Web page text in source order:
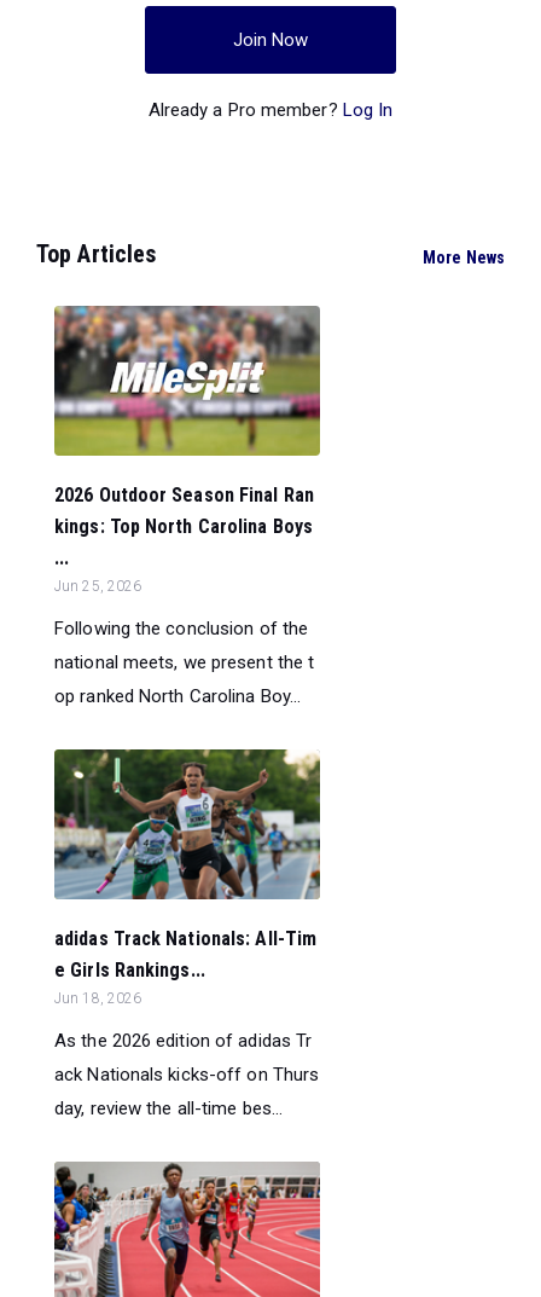
Join Now
Already a Pro member? Log In
Top Articles More News
2026 Outdoor Season Final Ran
kings: Top North Carolina Boys
...
Jun 25, 2026
Following the conclusion of the
national meets, we present the t
op ranked North Carolina Boy...
adidas Track Nationals: All-Tim
e Girls Rankings...
Jun 18, 2026
As the 2026 edition of adidas Tr
ack Nationals kicks-off on Thurs
day, review the all-time bes...